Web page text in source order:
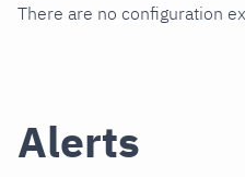
There are no configuration
Alerts